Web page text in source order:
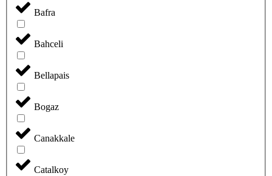
Bafra
Bahceli
Bellapais
Bogaz
Canakkale
Catalkoy